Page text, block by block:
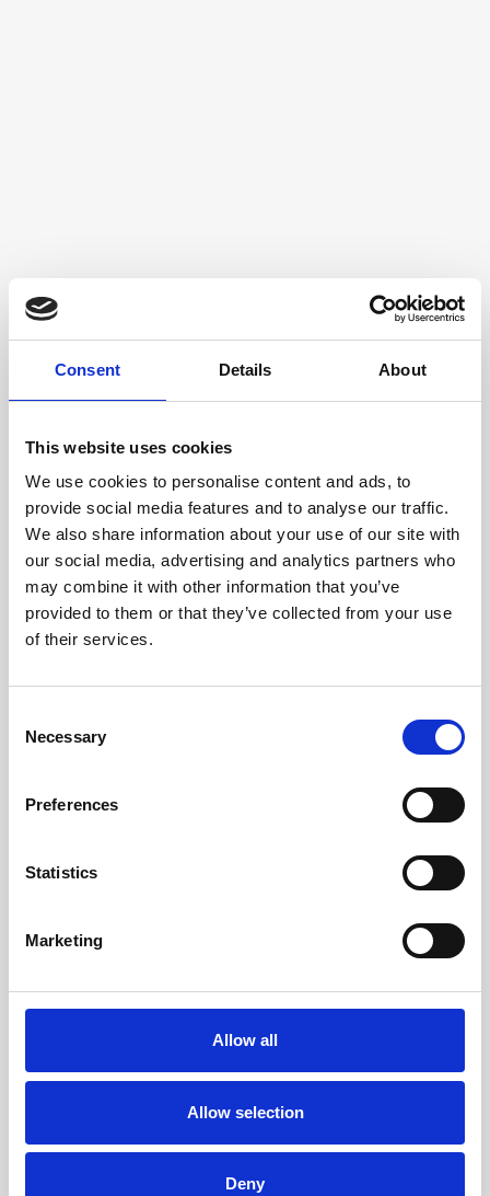
Consent Details About
This website uses cookies
We use cookies to personalise content and ads, to
provide social media features and to analyse our traffic.
We also share information about your use of our site with
our social media, advertising and analytics partners who
may combine it with other information that you’ve
provided to them or that they’ve collected from your use
of their services.
Selection
Necessary
Preferences
Statistics
Marketing
Allow all
Allow selection
Deny